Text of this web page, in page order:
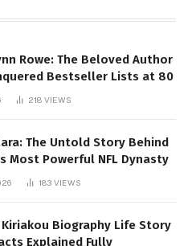
Rowe: The Beloved Author
Bestseller Lists at 80
218 VIEWS
The Untold Story Behind
Most Powerful NFL Dynasty
183 VIEWS
Biography Life Story
Explained Fully